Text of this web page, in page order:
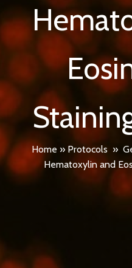
Home » Protocols »
Hematoxylin and